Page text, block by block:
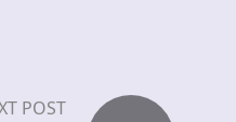
POST